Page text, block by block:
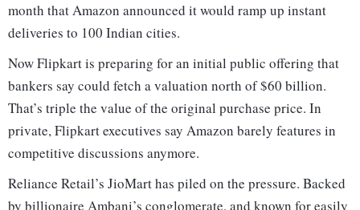
month that Amazon announced it would ramp up instant
deliveries to 100 Indian cities.
Now Flipkart is preparing for an initial public offering that
bankers say could fetch a valuation north of $60 billion.
That’s triple the value of the original purchase price. In
private, Flipkart executives say Amazon barely features in
competitive discussions anymore.
Reliance Retail’s JioMart has piled on the pressure. Backed
by billionaire Ambani’s conglomerate, and known for easily